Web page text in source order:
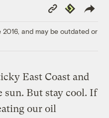
Copy
Link
Republish
and may be outdated or
East Coast and
sun. But stay cool. If
our oil